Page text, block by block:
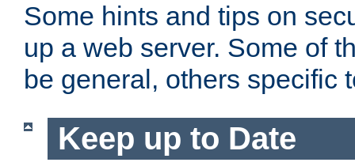
Some hints and tips on
up a web server. Some of
be general, others specific
Keep up to Date